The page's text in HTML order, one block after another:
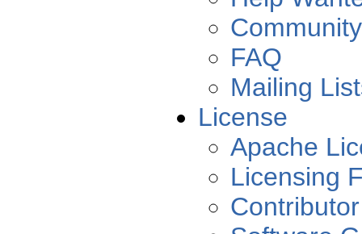
FAQ
Mailing
License
Apache
Licensing